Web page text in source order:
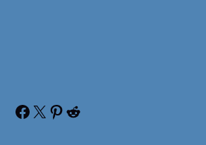
Facebook X Pinterest Reddit